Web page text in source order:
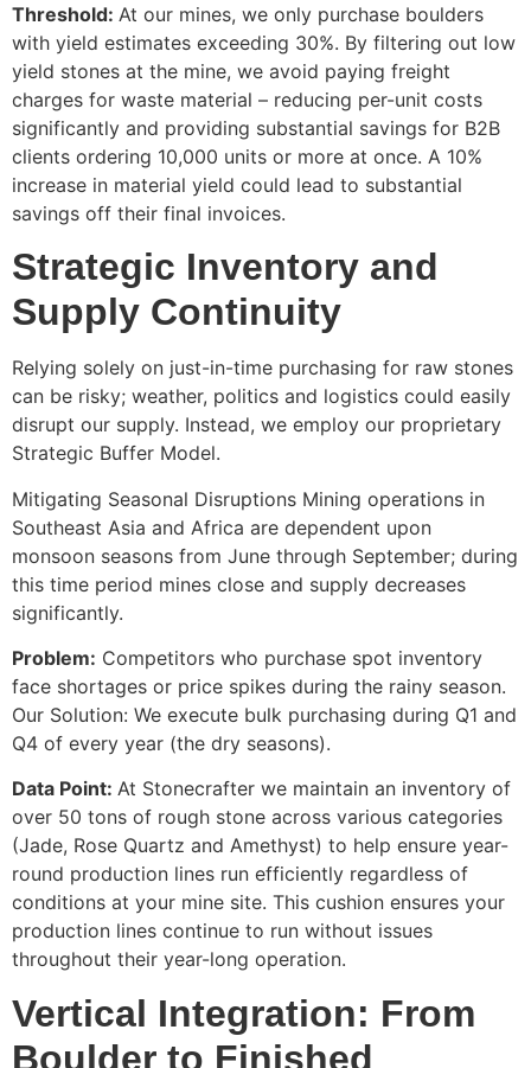
Threshold: At our mines, we only purchase boulders
with yield estimates exceeding 30%. By filtering out low
yield stones at the mine, we avoid paying freight
charges for waste material – reducing per-unit costs
significantly and providing substantial savings for B2B
clients ordering 10,000 units or more at once. A 10%
increase in material yield could lead to substantial
savings off their final invoices.
Strategic Inventory and
Supply Continuity
Relying solely on just-in-time purchasing for raw stones
can be risky; weather, politics and logistics could easily
disrupt our supply. Instead, we employ our proprietary
Strategic Buffer Model.
Mitigating Seasonal Disruptions Mining operations in
Southeast Asia and Africa are dependent upon
monsoon seasons from June through September; during
this time period mines close and supply decreases
significantly.
Problem: Competitors who purchase spot inventory
face shortages or price spikes during the rainy season.
Our Solution: We execute bulk purchasing during Q1 and
Q4 of every year (the dry seasons).
Data Point: At Stonecrafter we maintain an inventory of
over 50 tons of rough stone across various categories
(Jade, Rose Quartz and Amethyst) to help ensure year-
round production lines run efficiently regardless of
conditions at your mine site. This cushion ensures your
production lines continue to run without issues
throughout their year-long operation.
Vertical Integration: From
Boulder to Finished